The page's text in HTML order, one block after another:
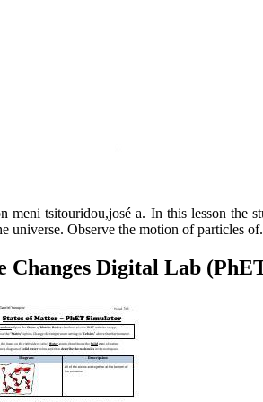
tsitouridou,josé a. In this lesson the
universe. Observe the motion of particles of.
Changes Digital Lab